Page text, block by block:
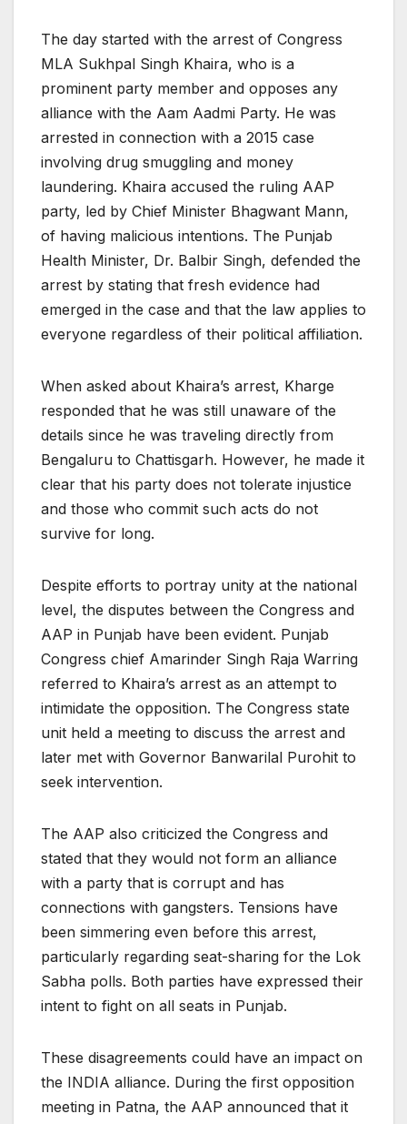
The day started with the arrest of Congress
MLA Sukhpal Singh Khaira, who is a
prominent party member and opposes any
alliance with the Aam Aadmi Party. He was
arrested in connection with a 2015 case
involving drug smuggling and money
laundering. Khaira accused the ruling AAP
party, led by Chief Minister Bhagwant Mann,
of having malicious intentions. The Punjab
Health Minister, Dr. Balbir Singh, defended the
arrest by stating that fresh evidence had
emerged in the case and that the law applies to
everyone regardless of their political affiliation.
When asked about Khaira’s arrest, Kharge
responded that he was still unaware of the
details since he was traveling directly from
Bengaluru to Chattisgarh. However, he made it
clear that his party does not tolerate injustice
and those who commit such acts do not
survive for long.
Despite efforts to portray unity at the national
level, the disputes between the Congress and
AAP in Punjab have been evident. Punjab
Congress chief Amarinder Singh Raja Warring
referred to Khaira’s arrest as an attempt to
intimidate the opposition. The Congress state
unit held a meeting to discuss the arrest and
later met with Governor Banwarilal Purohit to
seek intervention.
The AAP also criticized the Congress and
stated that they would not form an alliance
with a party that is corrupt and has
connections with gangsters. Tensions have
been simmering even before this arrest,
particularly regarding seat-sharing for the Lok
Sabha polls. Both parties have expressed their
intent to fight on all seats in Punjab.
These disagreements could have an impact on
the INDIA alliance. During the first opposition
meeting in Patna, the AAP announced that it